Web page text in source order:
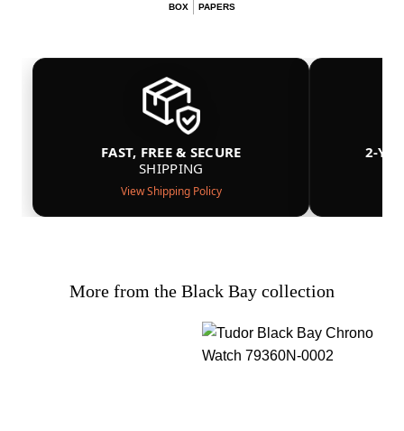
BOX PAPERS
FAST, FREE & SECURE
SHIPPING
View Shipping Policy
2-
More from the Black Bay collection